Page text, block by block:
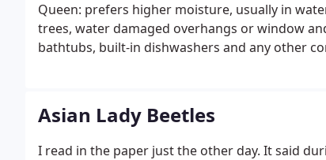
Queen: prefers higher moisture, usually in
trees, water damaged overhangs or window
bathtubs, built-in dishwashers and any other
Asian Lady Beetles
I read in the paper just the other day. It said